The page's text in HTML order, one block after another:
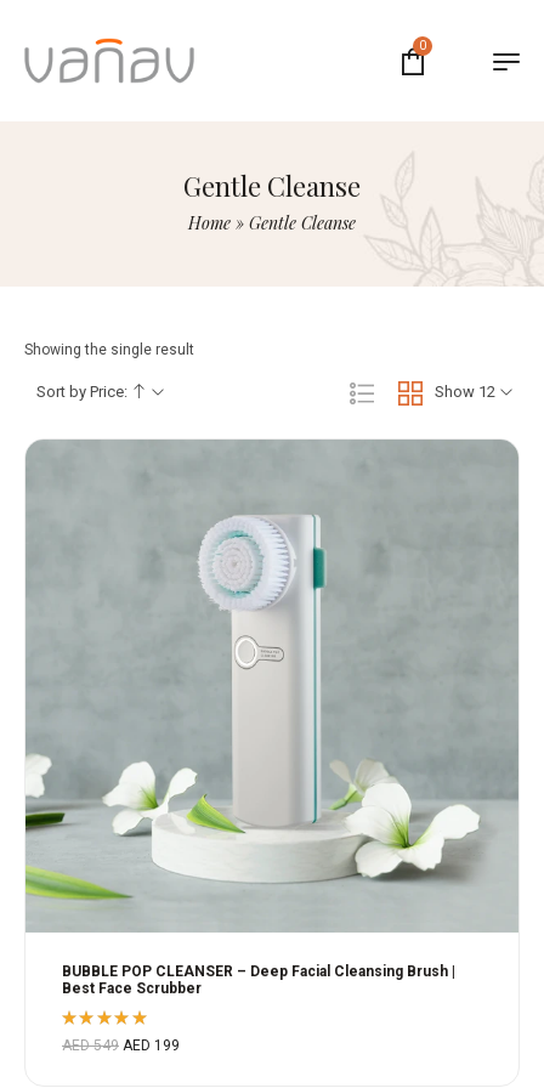
0
Gentle Cleanse
Home » Gentle Cleanse
Showing the single result
Show 12
Sort by Price:
BUBBLE POP CLEANSER – Deep Facial Cleansing Brush |
Best Face Scrubber
Rated
5.00out
AED549 AED 199